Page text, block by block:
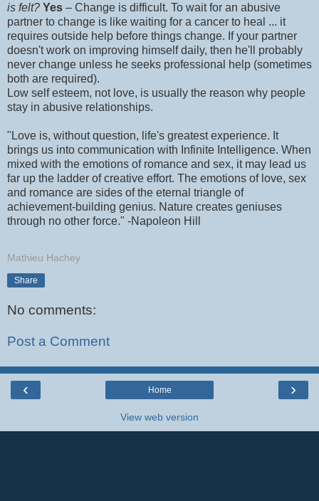
is felt? Yes – Change is difficult. To wait for an abusive
partner to change is like waiting for a cancer to heal ... it
requires outside help before things change. If your partner
doesn't work on improving himself daily, then he'll probably
never change unless he seeks professional help (sometimes
both are required).
Low self esteem, not love, is usually the reason why people
stay in abusive relationships.
"Love is, without question, life's greatest experience. It
brings us into communication with Infinite Intelligence. When
mixed with the emotions of romance and sex, it may lead us
far up the ladder of creative effort. The emotions of love, sex
and romance are sides of the eternal triangle of
achievement-building genius. Nature creates geniuses
through no other force." -Napoleon Hill
Mathieu Hachey
Share
No comments:
Post a Comment
‹ ›
Home
View web version